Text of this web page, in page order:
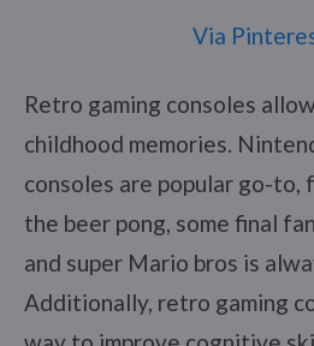
Via
Retro gaming consoles
childhood memories.
consoles are popular go-to,
the beer pong, some final
and super Mario bros is
Additionally, retro gaming